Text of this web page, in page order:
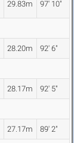
29.83m 97' 10"
28.20m 92' 6"
28.17m 92' 5"
27.17m 89' 2"